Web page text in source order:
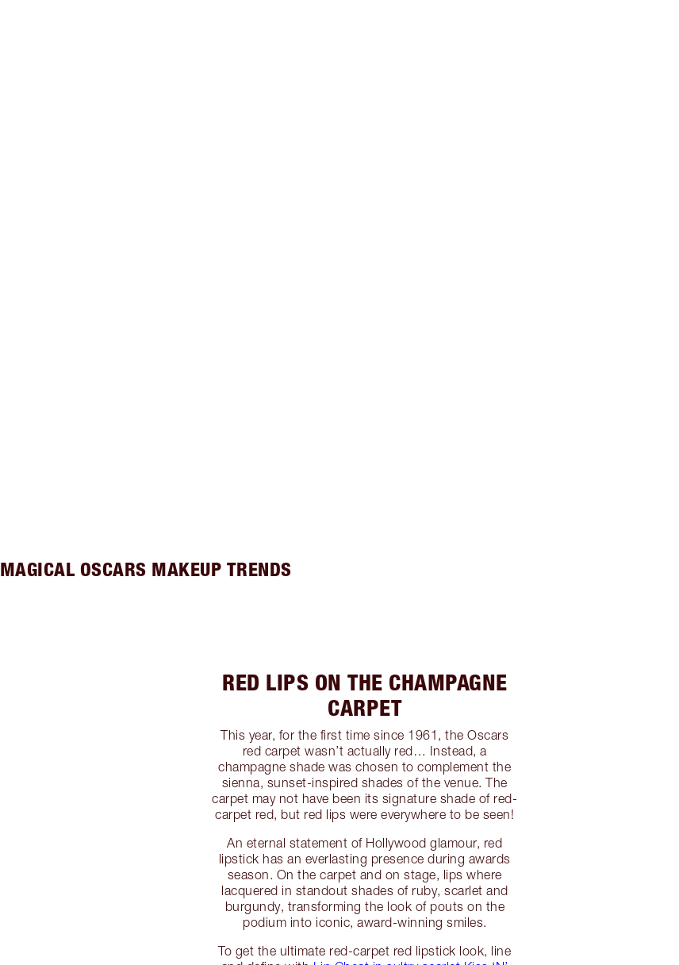
MAGICAL OSCARS MAKEUP TRENDS
RED LIPS ON THE CHAMPAGNE
CARPET
This year, for the first time since 1961, the Oscars
red carpet wasn’t actually red… Instead, a
champagne shade was chosen to complement the
sienna, sunset-inspired shades of the venue. The
carpet may not have been its signature shade of red-
carpet red, but red lips were everywhere to be seen!
An eternal statement of Hollywood glamour, red
lipstick has an everlasting presence during awards
season. On the carpet and on stage, lips where
lacquered in standout shades of ruby, scarlet and
burgundy, transforming the look of pouts on the
podium into iconic, award-winning smiles.
To get the ultimate red-carpet red lipstick look, line